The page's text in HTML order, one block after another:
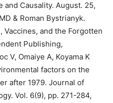
and Causality. August. 25,
& Roman Bystrianyk.
and the Forgotten
Publishing,
V, Omaiye A, Koyama K
factors on the
after 1979. Journal of
Vol. 6(9), pp. 271-284,